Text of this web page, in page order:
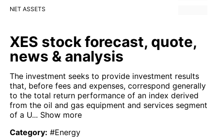
NET ASSETS
XES stock forecast, quote,
news & analysis
The investment seeks to provide investment results
that, before fees and expenses, correspond generally
to the total return performance of an index derived
from the oil and gas equipment and services segment
of a U... Show more
Category: #Energy